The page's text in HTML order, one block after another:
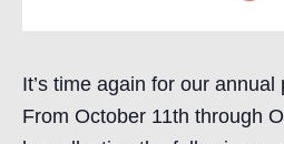
It’s time again for our
From October 11th through